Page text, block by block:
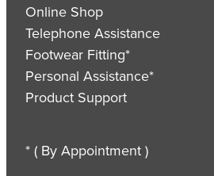
Online Shop
Telephone Assistance
Footwear Fitting*
Personal Assistance*
Product Support
* ( By Appointment )